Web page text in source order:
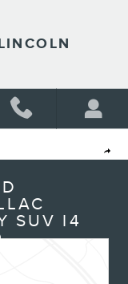
Share
Photo 1 of 31
SUV I4